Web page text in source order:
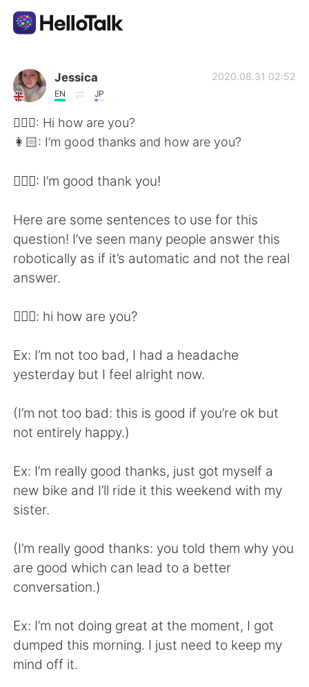
語言交換應用
AI Grammar Checker
繁體中文
Español العربية
Français
日本語 한국어
Русский ไทย
Indonesia Italiano
Türkçe Tiếng Việt
Jessica
EN JP
2020.08.31 02:52
👱🏻‍♀️: Hi how are you?
👩🏻: I’m good thanks and how are you?
👱🏻‍♀️: I’m good thank you!
Here are some sentences to use for this
question! I’ve seen many people answer this
robotically as if it’s automatic and not the real
answer.
👱🏻‍♀️: hi how are you?
Ex: I’m not too bad, I had a headache
yesterday but I feel alright now.
(I’m not too bad: this is good if you’re ok but
not entirely happy.)
Ex: I’m really good thanks, just got myself a
new bike and I’ll ride it this weekend with my
sister.
(I’m really good thanks: you told them why you
are good which can lead to a better
conversation.)
Ex: I’m not doing great at the moment, I got
dumped this morning. I just need to keep my
mind off it.